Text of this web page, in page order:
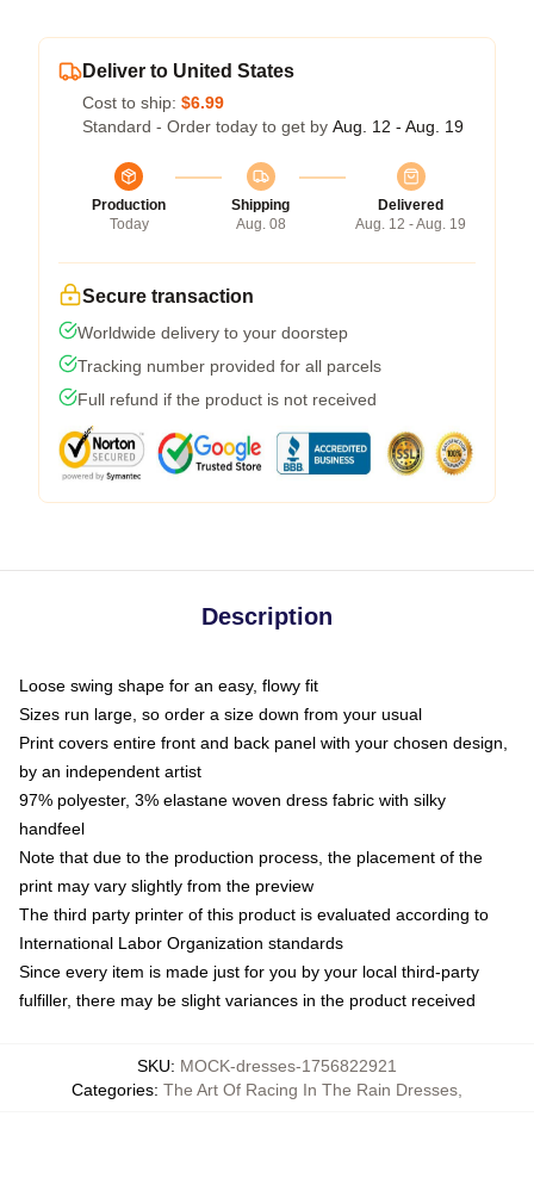
Deliver to United States
Cost to ship: $6.99
Standard - Order today to get by Aug. 12 - Aug. 19
Production
Today
Shipping
Aug. 08
Delivered
Aug. 12 - Aug. 19
Secure transaction
Worldwide delivery to your doorstep
Tracking number provided for all parcels
Full refund if the product is not received
Description
Loose swing shape for an easy, flowy fit
Sizes run large, so order a size down from your usual
Print covers entire front and back panel with your chosen design,
by an independent artist
97% polyester, 3% elastane woven dress fabric with silky
handfeel
Note that due to the production process, the placement of the
print may vary slightly from the preview
The third party printer of this product is evaluated according to
International Labor Organization standards
Since every item is made just for you by your local third-party
fulfiller, there may be slight variances in the product received
SKU: MOCK-dresses-1756822921
Categories: The Art Of Racing In The Rain Dresses